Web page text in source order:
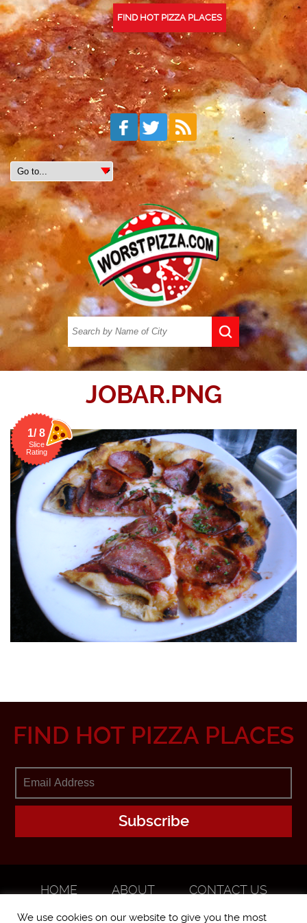
FIND HOT PIZZA PLACES
JOBAR.PNG
1/ 8
Slice
Rating
FIND HOT PIZZA PLACES
HOME ABOUT
CONTACT US
We use cookies on our website to give you the most